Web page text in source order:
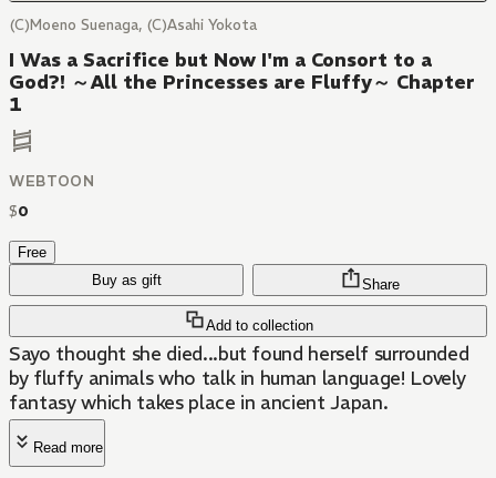
(C)Moeno Suenaga, (C)Asahi Yokota
I Was a Sacrifice but Now I'm a Consort to a
God?! ～All the Princesses are Fluffy～ Chapter
1
WEBTOON
$0
Free
Buy as gift
Add to collection
Share
Sayo thought she died...but found herself surrounded
by fluffy animals who talk in human language! Lovely
fantasy which takes place in ancient Japan.
Read more